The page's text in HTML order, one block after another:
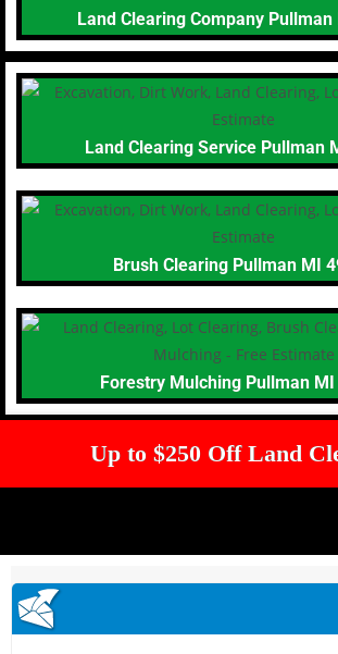
Land Clearing Company
Land Clearing Service Pullman
Brush Clearing Pullman MI
Forestry Mulching Pullman
Up to $250 Off Land